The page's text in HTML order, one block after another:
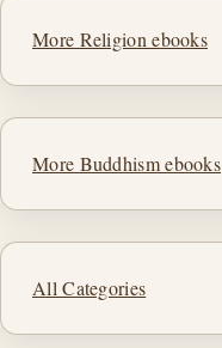
More Religion ebooks
More Buddhism ebooks
All Categories